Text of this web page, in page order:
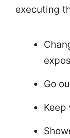
executing
Go